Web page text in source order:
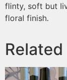
flinty, soft but
floral finish.